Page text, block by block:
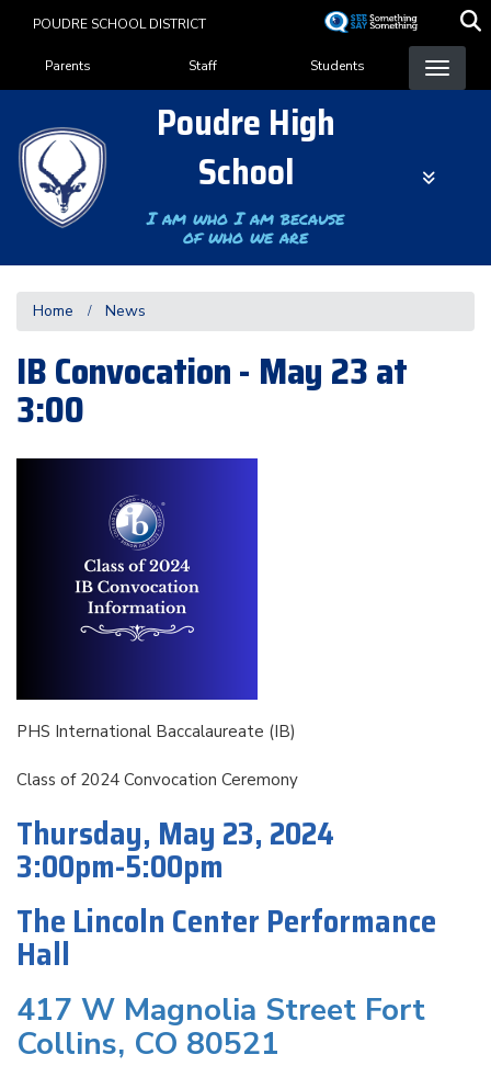
content
POUDRE SCHOOL DISTRICT
Landing Page Menu
Parents Staff Students
Poudre High
School
I am who I am because
of who we are
Home News
IB Convocation - May 23 at
3:00
PHS International Baccalaureate (IB)
Class of 2024 Convocation Ceremony
Thursday, May 23, 2024
3:00pm-5:00pm
The Lincoln Center Performance
Hall
417 W Magnolia Street Fort
Collins, CO 80521